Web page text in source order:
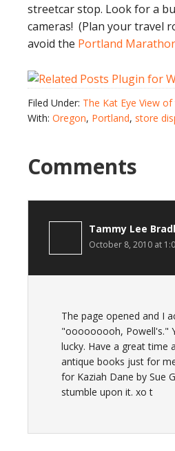
streetcar stop. Look for a
cameras! (Plan your travel
avoid the Portland
Filed Under: The Kat Eye View
With: Oregon, Portland, store
Comments
Tammy Lee
October 8, 2010 at
The page opened and I
"ooooooooh, Powell's."
lucky. Have a great time
antique books just for
for Kaziah Dane by Sue
stumble upon it. xo t